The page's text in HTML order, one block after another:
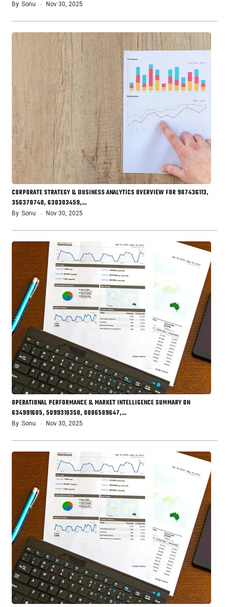
By Sonu Nov 30, 2025
CORPORATE STRATEGY & BUSINESS ANALYTICS OVERVIEW FOR 987436113,
356370740, 630303459,…
By Sonu Nov 30, 2025
OPERATIONAL PERFORMANCE & MARKET INTELLIGENCE SUMMARY ON
634991605, 5099310350, 8086589647,…
By Sonu Nov 30, 2025